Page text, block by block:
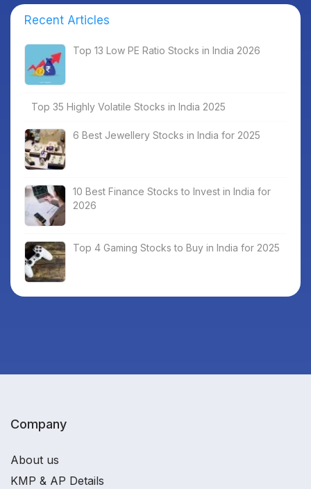
Recent Articles
Top 13 Low PE Ratio Stocks in India 2026
Top 35 Highly Volatile Stocks in India 2025
6 Best Jewellery Stocks in India for 2025
10 Best Finance Stocks to Invest in India for
2026
Top 4 Gaming Stocks to Buy in India for 2025
Company
About us
KMP & AP Details